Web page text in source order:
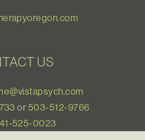
US
or 503-512-9766
525-0023